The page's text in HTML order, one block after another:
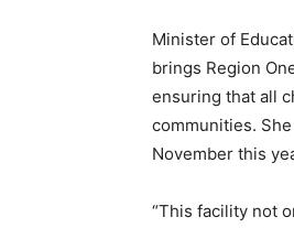
Minister of
brings Region
ensuring that all
communities.
November this
“This facility not